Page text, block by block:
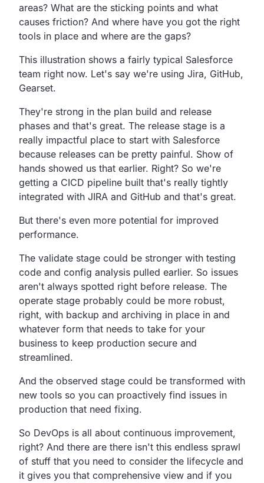
areas? What are the sticking points and what
causes friction? And where have you got the right
tools in place and where are the gaps?
This illustration shows a fairly typical Salesforce
team right now. Let's say we're using Jira, GitHub,
Gearset.
They're strong in the plan build and release
phases and that's great. The release stage is a
really impactful place to start with Salesforce
because releases can be pretty painful. Show of
hands showed us that earlier. Right? So we're
getting a CICD pipeline built that's really tightly
integrated with JIRA and GitHub and that's great.
But there's even more potential for improved
performance.
The validate stage could be stronger with testing
code and config analysis pulled earlier. So issues
aren't always spotted right before release. The
operate stage probably could be more robust,
right, with backup and archiving in place in and
whatever form that needs to take for your
business to keep production secure and
streamlined.
And the observed stage could be transformed with
new tools so you can proactively find issues in
production that need fixing.
So DevOps is all about continuous improvement,
right? And there are there isn't this endless sprawl
of stuff that you need to consider the lifecycle and
it gives you that comprehensive view and if you